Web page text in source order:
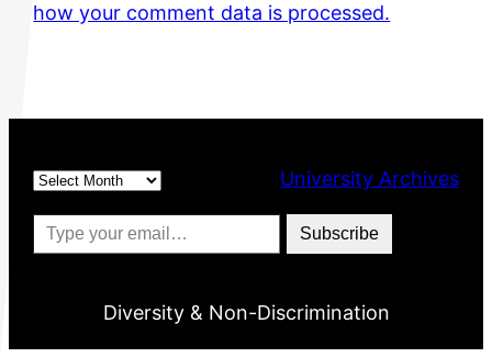
how your comment data is processed.
Archives
University Archives
Type your email…
Subscribe
Diversity & Non-Discrimination